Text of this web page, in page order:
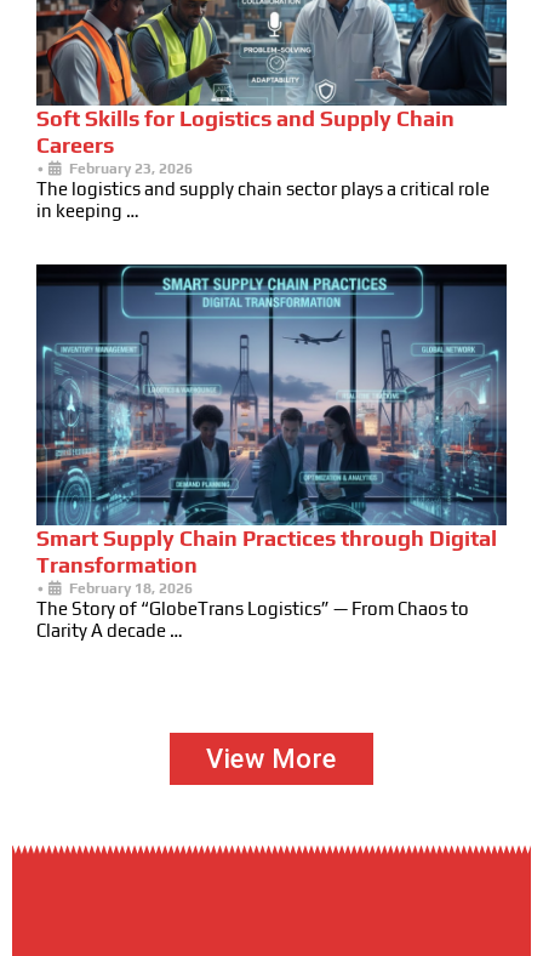
Soft Skills for Logistics and Supply Chain
Careers
• February 23, 2026
The logistics and supply chain sector plays a critical role
in keeping …
Smart Supply Chain Practices through Digital
Transformation
• February 18, 2026
The Story of “GlobeTrans Logistics” — From Chaos to
Clarity A decade …
View More